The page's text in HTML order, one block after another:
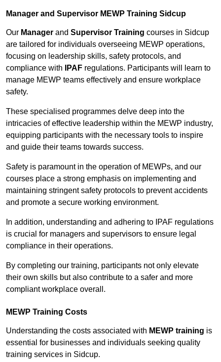
Manager and Supervisor MEWP Training Sidcup
Our Manager and Supervisor Training courses in Sidcup
are tailored for individuals overseeing MEWP operations,
focusing on leadership skills, safety protocols, and
compliance with
IPAF regulations. Participants will learn to
manage MEWP teams effectively and ensure workplace
safety.
These specialised programmes delve deep into the
intricacies of effective leadership within the MEWP industry,
equipping participants with the necessary tools to inspire
and guide their teams towards success.
Safety is paramount in the operation of MEWPs, and our
courses place a strong emphasis on implementing and
maintaining stringent safety protocols to prevent accidents
and promote a secure working environment.
In addition, understanding and adhering to IPAF regulations
is crucial for managers and supervisors to ensure legal
compliance in their operations.
By completing our training, participants not only elevate
their own skills but also contribute to a safer and more
compliant workplace overall.
MEWP Training Costs
Understanding the costs associated with MEWP training is
essential for businesses and individuals seeking quality
training services in Sidcup.